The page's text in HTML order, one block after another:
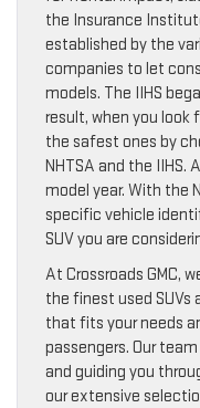
the Insurance
established by the
companies to let
models. The IIHS
result, when you look
the safest ones by
NHTSA and the IIHS.
model year. With the
specific vehicle
SUV you are
At Crossroads GMC,
the finest used SUVs
that fits your needs
passengers. Our
and guiding you
our extensive